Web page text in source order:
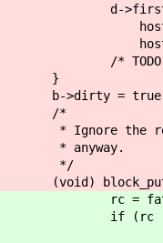
d->firstc =
/* TODO:
}
b->dirty =
/*
* Ignore the return
* anyway.
*/
(void)
rc =
if (rc !=
/